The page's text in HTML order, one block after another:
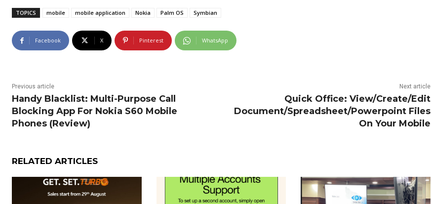
TOPICS mobile mobile application Nokia Palm OS Symbian
Facebook X Pinterest WhatsApp
Previous article
Handy Blacklist: Multi-Purpose Call
Blocking App For Nokia S60 Mobile
Phones (Review)
Next article
Quick Office: View/Create/Edit
Document/Spreadsheet/Powerpoint Files
On Your Mobile
RELATED ARTICLES